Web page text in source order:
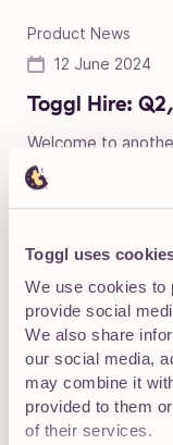
Toggl uses
We use cookies to
provide social
We also share
our social media,
may combine it
provided to them
of their services.
Product News
12 June 2024
Toggl Hire:
Welcome to
Before filling you in
doing to
that this...
Product News
12 June 2024
Toggl Hire:
Welcome back!
quarterly updates?